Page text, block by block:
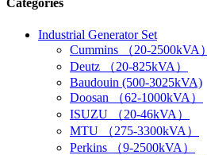
Categories
Industrial Generator Set
Cummins （20-2500kVA）
Deutz （20-825kVA）
Baudouin (500-3025kVA)
Doosan （62-1000kVA）
ISUZU （20-46kVA）
MTU （275-3300kVA）
Perkins （9-2500kVA）